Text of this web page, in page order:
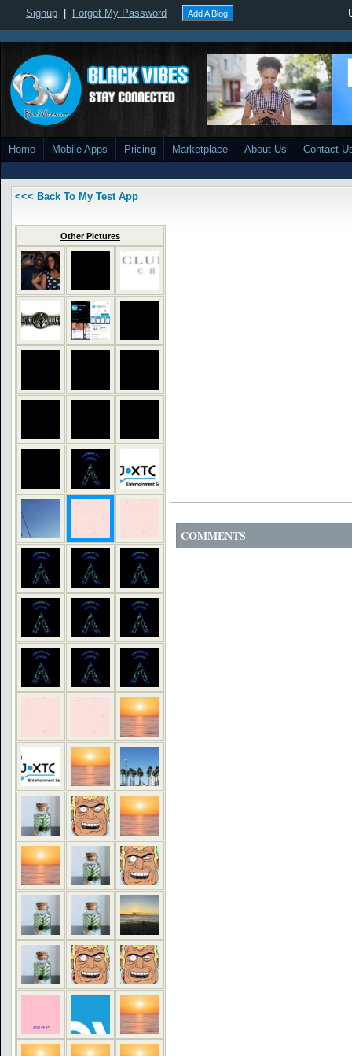
Signup Forgot My Password Add A Blog
Home Mobile Apps Pricing Marketplace About Us Contact
<<< Back To My Test App
Other Pictures
COMMENTS